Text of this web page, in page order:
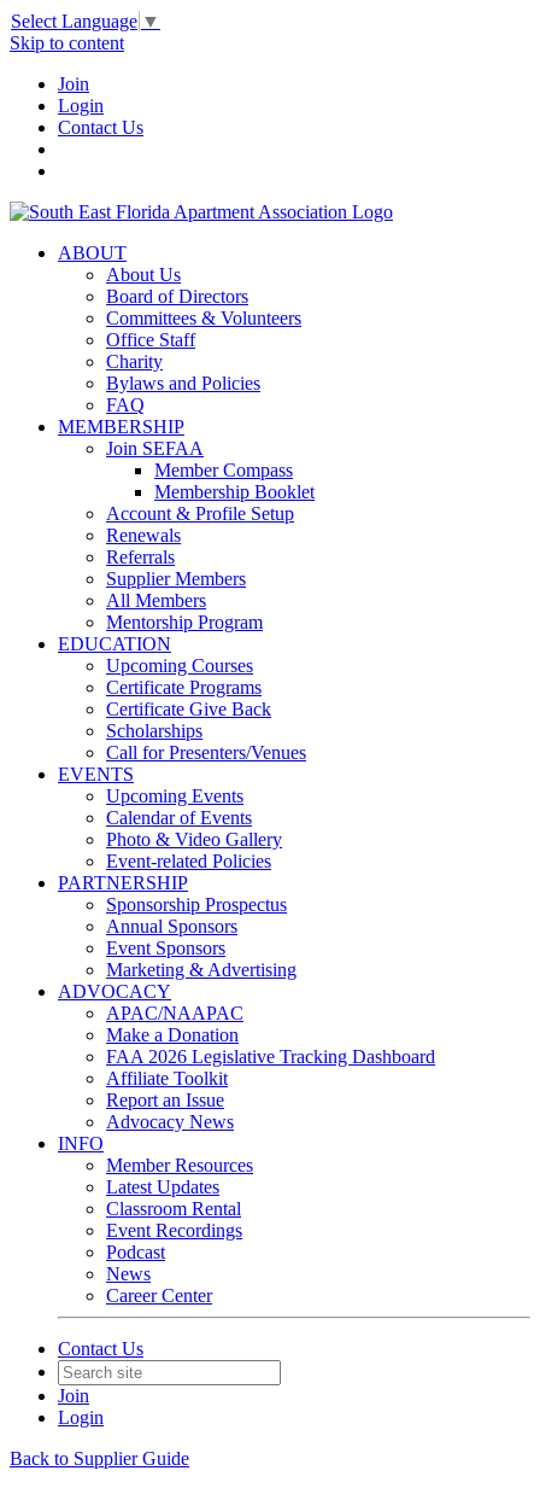
Select Language ▼
Skip to content
Join
Login
Contact Us
ABOUT
About Us
Board of Directors
Committees & Volunteers
Office Staff
Charity
Bylaws and Policies
FAQ
MEMBERSHIP
Join SEFAA
Member Compass
Membership Booklet
Account & Profile Setup
Renewals
Referrals
Supplier Members
All Members
Mentorship Program
EDUCATION
Upcoming Courses
Certificate Programs
Certificate Give Back
Scholarships
Call for Presenters/Venues
EVENTS
Upcoming Events
Calendar of Events
Photo & Video Gallery
Event-related Policies
PARTNERSHIP
Sponsorship Prospectus
Annual Sponsors
Event Sponsors
Marketing & Advertising
ADVOCACY
APAC/NAAPAC
Make a Donation
FAA 2026 Legislative Tracking Dashboard
Affiliate Toolkit
Report an Issue
Advocacy News
INFO
Member Resources
Latest Updates
Classroom Rental
Event Recordings
Podcast
News
Career Center
Contact Us
Join
Login
Back to Supplier Guide